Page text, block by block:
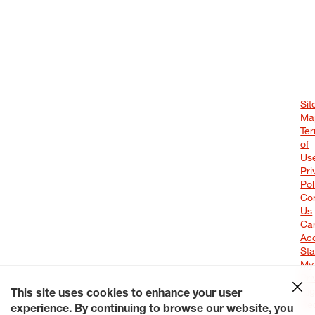
of
Us
My
This site uses cookies to enhance your user
experience. By continuing to browse our website, you